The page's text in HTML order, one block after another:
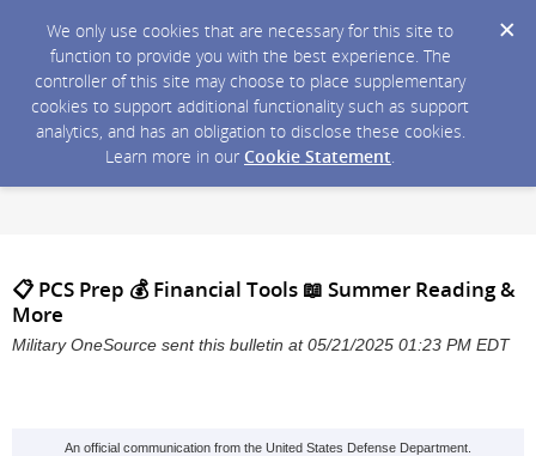
We only use cookies that are necessary for this site to
function to provide you with the best experience. The
controller of this site may choose to place supplementary
cookies to support additional functionality such as support
analytics, and has an obligation to disclose these cookies.
Learn more in our Cookie Statement.
📋 PCS Prep 💰 Financial Tools 📖 Summer Reading &
More
Military OneSource sent this bulletin at 05/21/2025 01:23 PM EDT
An official communication from the United States Defense Department.